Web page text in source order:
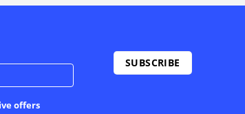
offers